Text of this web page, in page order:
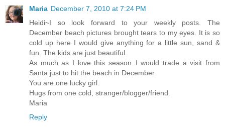
Maria December 7, 2010 at 7:24 PM
Heidi~I so look forward to your weekly posts. The
December beach pictures brought tears to my eyes. It is so
cold up here I would give anything for a little sun, sand &
fun. The kids are just beautiful.
As much as I love this season..I would trade a visit from
Santa just to hit the beach in December.
You are one lucky girl.
Hugs from one cold, stranger/blogger/friend.
Maria
Reply